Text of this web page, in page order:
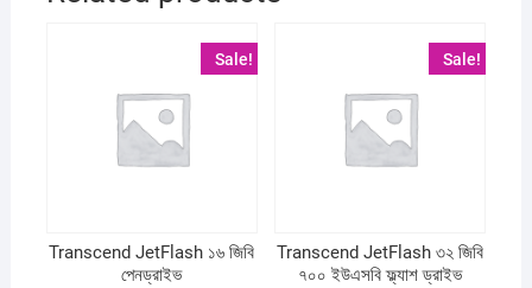
Sale!
Transcend JetFlash ১৬ জিবি
পেনড্রাইভ
Sale!
Transcend JetFlash ৩২ জিবি
৭০০ ইউএসবি ফ্ল্যাশ ড্রাইভ